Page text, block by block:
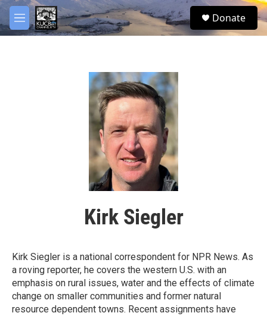
Skip to main content
M
e
S
e
Donate
Kirk Siegler
Kirk Siegler is a national correspondent for NPR News. As
a roving reporter, he covers the western U.S. with an
emphasis on rural issues, water and the effects of climate
change on smaller communities and former natural
resource dependent towns. Recent assignments have
facebook
twitter
youtube
instagram